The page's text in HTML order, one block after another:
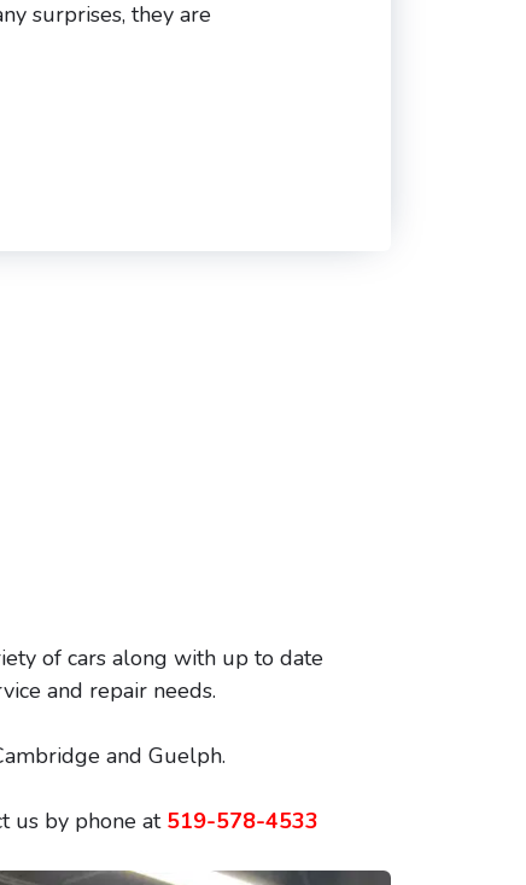
surprises, they are
of cars along with up to date
and repair needs.
and Guelph.
us by phone at 519-578-4533